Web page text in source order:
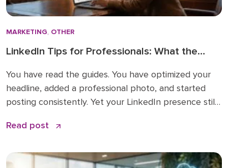
MARKETING, OTHER
LinkedIn Tips for Professionals: What the
You have read the guides. You have optimized your
headline, added a professional photo, and started
posting consistently. Yet your LinkedIn presence still
your effort. The problem is that most LinkedIn advice
actually make a difference. […]
Read post